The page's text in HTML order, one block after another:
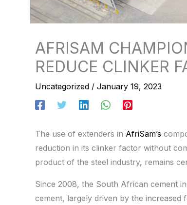
AFRISAM
REDUCE CLINKER
Uncategorized / January 19, 2023
The use of extenders in AfriSam’s
reduction in its clinker factor without
product of the steel industry, remains
Since 2008, the South African cement
cement, largely driven by the